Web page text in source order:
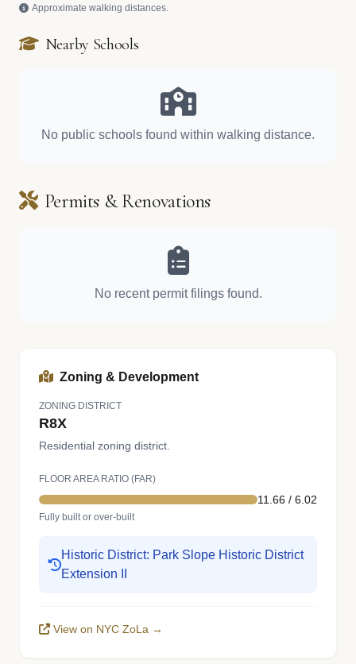
Approximate walking distances.
Nearby Schools
No public schools found within walking distance.
Permits & Renovations
No recent permit filings found.
Zoning & Development
ZONING DISTRICT
R8X
Residential zoning district.
FLOOR AREA RATIO (FAR)
11.66 / 6.02
Fully built or over-built
Historic District: Park Slope Historic District
Extension II
View on NYC ZoLa →